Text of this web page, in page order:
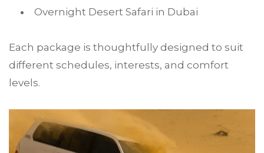
Overnight Desert Safari in Dubai
Each package is thoughtfully designed to suit
different schedules, interests, and comfort
levels.